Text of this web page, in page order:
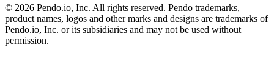
© 2026 Pendo.io, Inc. All rights reserved. Pendo trademarks,
product names, logos and other marks and designs are trademarks of
Pendo.io, Inc. or its subsidiaries and may not be used without
permission.